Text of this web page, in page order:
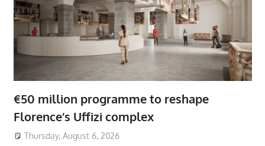
€50 million programme to reshape
Florence’s Uffizi complex
Thursday, August 6, 2026